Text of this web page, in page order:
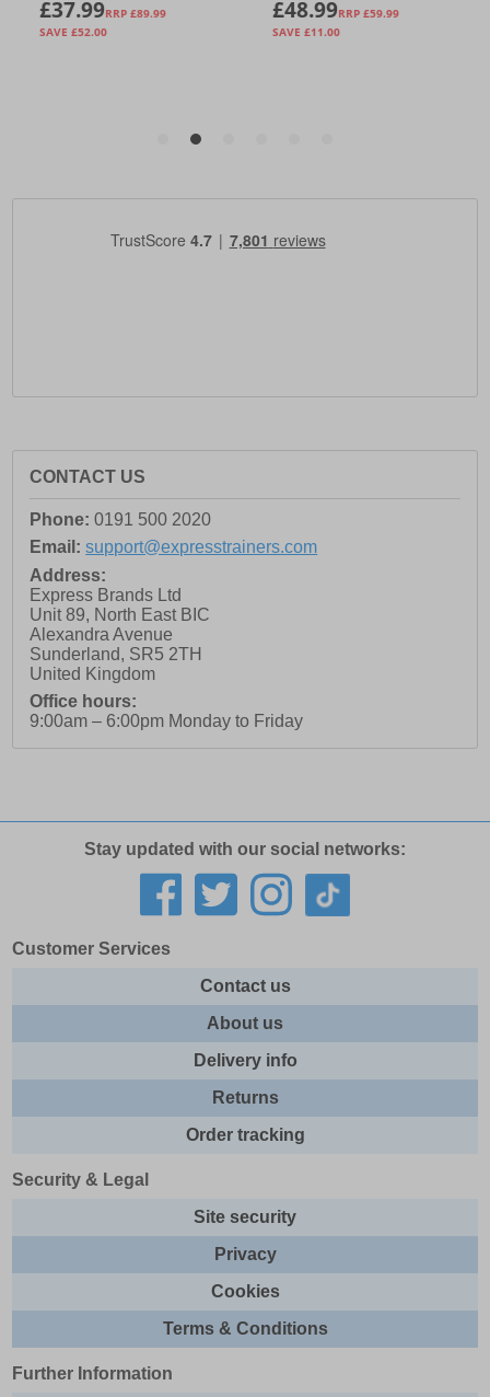
CONTACT US
Phone: 0191 500 2020
Email: support@expresstrainers.com
Address:
Express Brands Ltd
Unit 89, North East BIC
Alexandra Avenue
Sunderland, SR5 2TH
United Kingdom
Office hours:
9:00am – 6:00pm Monday to Friday
Stay updated with our social networks:
Customer Services
Contact us
About us
Delivery info
Returns
Order tracking
Security & Legal
Site security
Privacy
Cookies
Terms & Conditions
Further Information